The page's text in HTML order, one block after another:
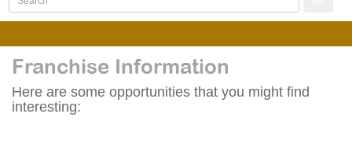
Franchise Information
Here are some opportunities that you might find
interesting: